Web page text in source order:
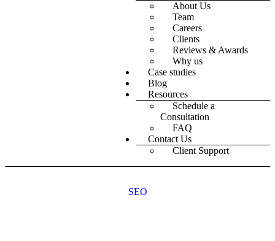
About Us
Team
Careers
Clients
Reviews & Awards
Why us
Case studies
Blog
Resources
Schedule a
Consultation
FAQ
Contact Us
Client Support
SEO